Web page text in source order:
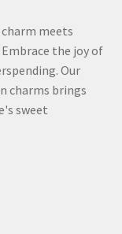
meets
the joy of
Our
charms brings
sweet